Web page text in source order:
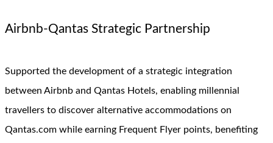
Airbnb-Qantas Strategic Partnership
Supported the development of a strategic integration
between Airbnb and Qantas Hotels, enabling millennial
travellers to discover alternative accommodations on
Qantas.com while earning Frequent Flyer points, benefiting